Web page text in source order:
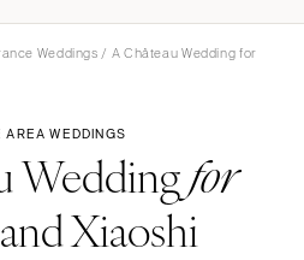
Weddings / A Château Wedding for
AREA WEDDINGS
Weddingfor
Xiaoshi